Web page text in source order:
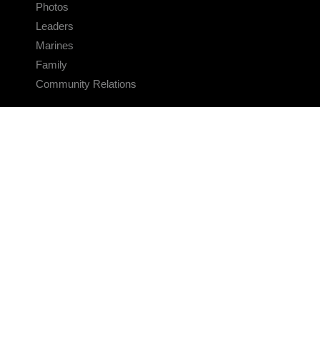
Photos
Leaders
Marines
Family
Community Relations